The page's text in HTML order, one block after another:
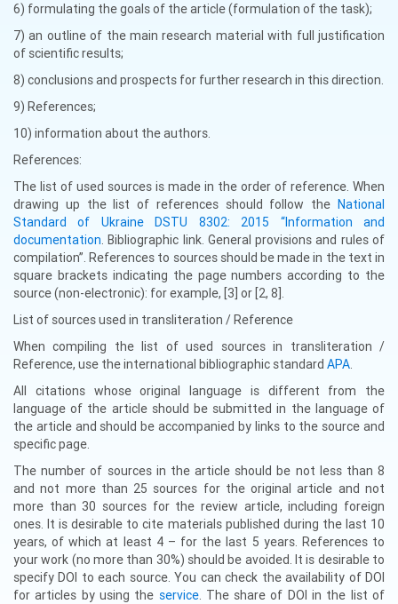
6) formulating the goals of the article (formulation of the task);
7) an outline of the main research material with full justification
of scientific results;
8) conclusions and prospects for further research in this direction.
9) References;
10) information about the authors.
References:
The list of used sources is made in the order of reference. When
drawing up the list of references should follow the National
Standard of Ukraine DSTU 8302: 2015 “Information and
documentation. Bibliographic link. General provisions and rules of
compilation”. References to sources should be made in the text in
square brackets indicating the page numbers according to the
source (non-electronic): for example, [3] or [2, 8].
List of sources used in transliteration / Reference
When compiling the list of used sources in transliteration /
Reference, use the international bibliographic standard APA.
All citations whose original language is different from the
language of the article should be submitted in the language of
the article and should be accompanied by links to the source and
specific page.
The number of sources in the article should be not less than 8
and not more than 25 sources for the original article and not
more than 30 sources for the review article, including foreign
ones. It is desirable to cite materials published during the last 10
years, of which at least 4 – for the last 5 years. References to
your work (no more than 30%) should be avoided. It is desirable to
specify DOI to each source. You can check the availability of DOI
for articles by using the service. The share of DOI in the list of